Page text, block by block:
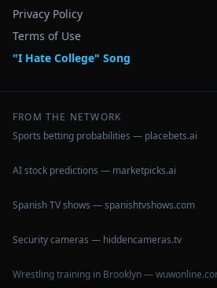
Privacy Policy
Terms of Use
"I Hate College" Song
FROM THE NETWORK
Sports betting probabilities — placebets.ai
AI stock predictions — marketpicks.ai
Spanish TV shows — spanishtvshows.com
Security cameras — hiddencameras.tv
Wrestling training in Brooklyn —